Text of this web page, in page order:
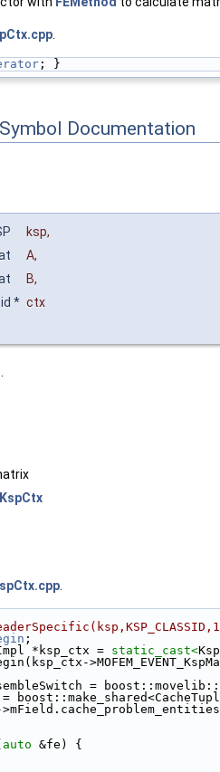
.
; }
Documentation
ksp,
A,
B,
* ctx
KspCtx
;
*ksp_ctx =
static_cast<
=
auto &fe) {